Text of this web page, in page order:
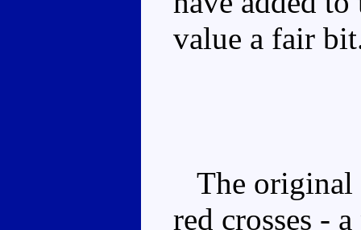
value a fair
The original
red crosses -